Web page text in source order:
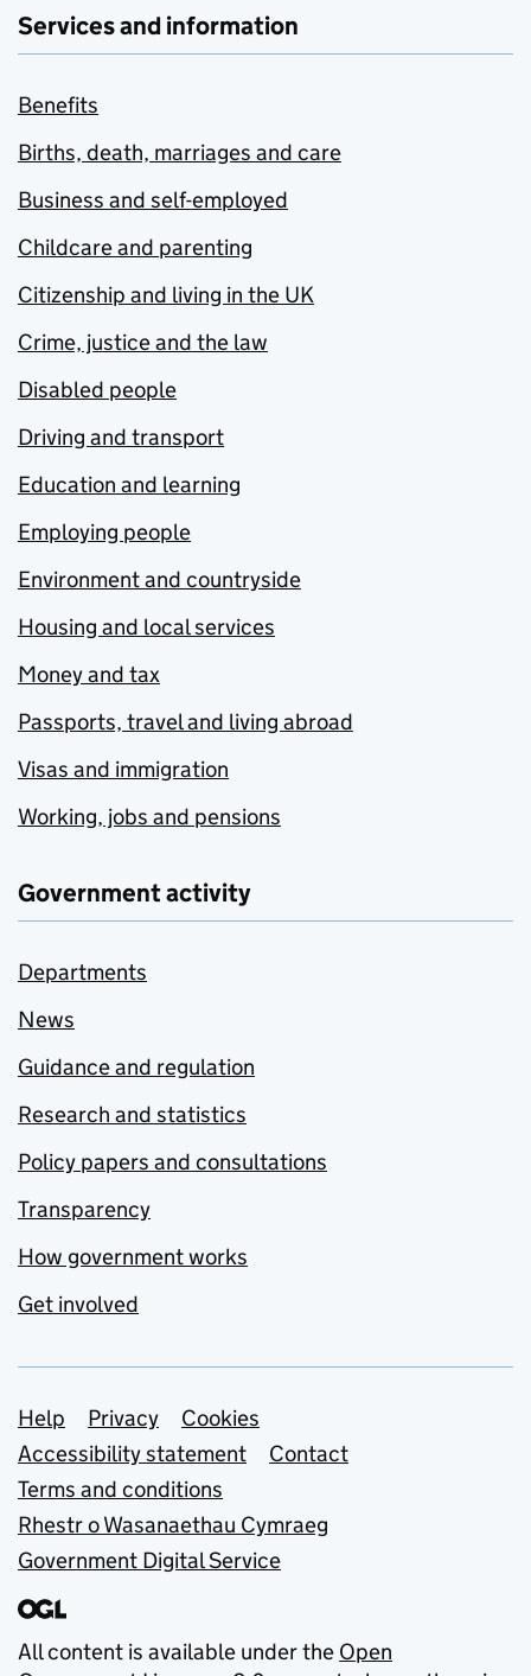
Services and information
Benefits
Births, death, marriages and care
Business and self-employed
Childcare and parenting
Citizenship and living in the UK
Crime, justice and the law
Disabled people
Driving and transport
Education and learning
Employing people
Environment and countryside
Housing and local services
Money and tax
Passports, travel and living abroad
Visas and immigration
Working, jobs and pensions
Government activity
Departments
News
Guidance and regulation
Research and statistics
Policy papers and consultations
Transparency
How government works
Get involved
Support links
Help Privacy
Cookies
Accessibility statement
Contact
Terms and conditions
Rhestr o Wasanaethau Cymraeg
Government Digital Service
All content is available under the Open